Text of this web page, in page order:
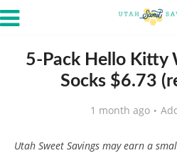
5-Pack Hello Kitty
Socks $6.73
1 month ago
Utah Sweet Savings may earn a